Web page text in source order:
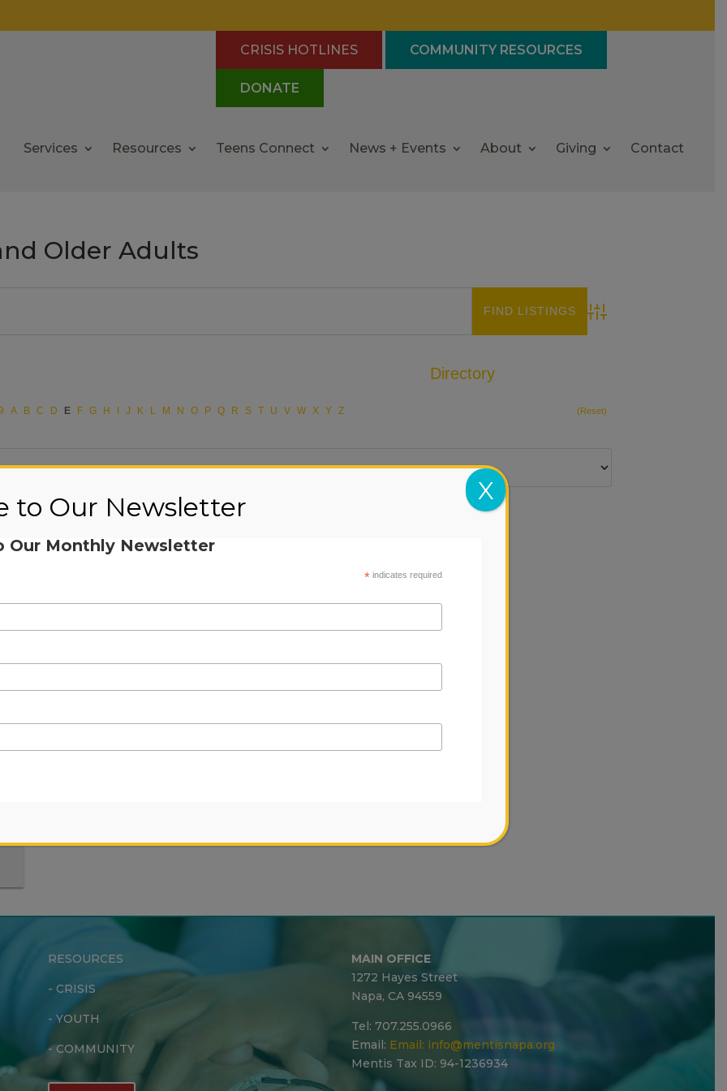
CRISIS HOTLINES COMMUNITY RESOURCES
DONATE
Services Resources Teens Connect News + Events About Giving Contact
Older Adults
Advanced Search
Directory
A B C D E F G H J K L M N O P Q R S T U V W X Y Z (Reset)
RESOURCES
- CRISIS
- YOUTH
-COMMUNITY
MAIN OFFICE
1272 Hayes Street
Napa, CA 94559
Tel: 707.255.0966
Email: Email: info@mentisnapa.org
Mentis Tax ID: 94-1236934
to Our Newsletter
Our Monthly Newsletter
* indicates required
X